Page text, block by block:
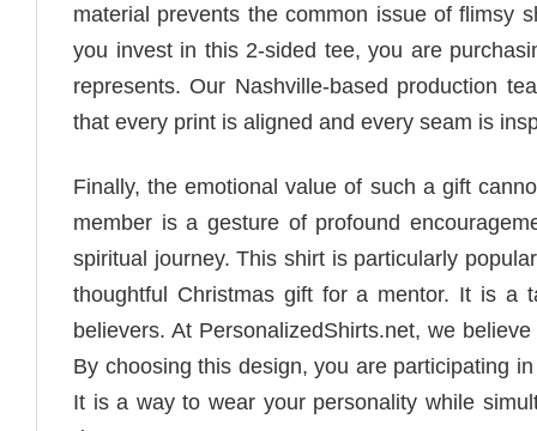
material prevents the common issue of flimsy
you invest in this 2-sided tee, you are
represents. Our Nashville-based production
that every print is aligned and every seam is
Finally, the emotional value of such a gift
member is a gesture of profound
spiritual journey. This shirt is particularly
thoughtful Christmas gift for a mentor. It is a
believers. At PersonalizedShirts.net, we
By choosing this design, you are participating
It is a way to wear your personality while